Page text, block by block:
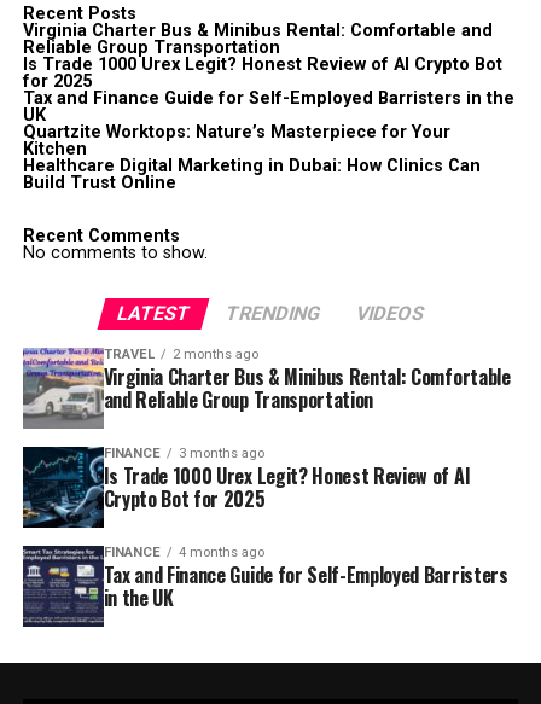
Recent Posts
Virginia Charter Bus & Minibus Rental: Comfortable and
Reliable Group Transportation
Is Trade 1000 Urex Legit? Honest Review of AI Crypto Bot
for 2025
Tax and Finance Guide for Self-Employed Barristers in the
UK
Quartzite Worktops: Nature’s Masterpiece for Your
Kitchen
Healthcare Digital Marketing in Dubai: How Clinics Can
Build Trust Online
Recent Comments
No comments to show.
LATEST TRENDING VIDEOS
TRAVEL 2 months ago
Virginia Charter Bus & Minibus Rental: Comfortable
and Reliable Group Transportation
FINANCE 3 months ago
Is Trade 1000 Urex Legit? Honest Review of AI
Crypto Bot for 2025
FINANCE 4 months ago
Tax and Finance Guide for Self-Employed Barristers
in the UK